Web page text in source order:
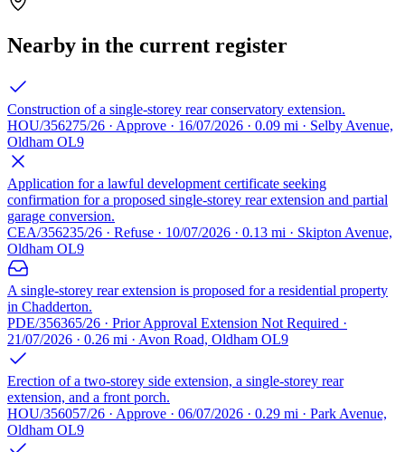
Nearby in the current register
Construction of a single-storey rear conservatory extension.
HOU/356275/26 · Approve · 16/07/2026 · 0.09 mi · Selby Avenue,
Oldham OL9
Application for a lawful development certificate seeking
confirmation for a proposed single-storey rear extension and partial
garage conversion.
CEA/356235/26 · Refuse · 10/07/2026 · 0.13 mi · Skipton Avenue,
Oldham OL9
A single-storey rear extension is proposed for a residential property
in Chadderton.
PDE/356365/26 · Prior Approval Extension Not Required ·
21/07/2026 · 0.26 mi · Avon Road, Oldham OL9
Erection of a two-storey side extension, a single-storey rear
extension, and a front porch.
HOU/356057/26 · Approve · 06/07/2026 · 0.29 mi · Park Avenue,
Oldham OL9